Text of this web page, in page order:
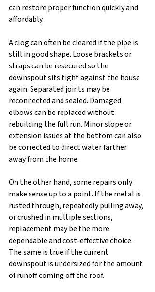
can restore proper function quickly and
affordably.
A clog can often be cleared if the pipe is
still in good shape. Loose brackets or
straps can be resecured so the
downspout sits tight against the house
again. Separated joints may be
reconnected and sealed. Damaged
elbows can be replaced without
rebuilding the full run. Minor slope or
extension issues at the bottom can also
be corrected to direct water farther
away from the home.
On the other hand, some repairs only
make sense up to a point. If the metal is
rusted through, repeatedly pulling away,
or crushed in multiple sections,
replacement may be the more
dependable and cost-effective choice.
The same is true if the current
downspout is undersized for the amount
of runoff coming off the roof.